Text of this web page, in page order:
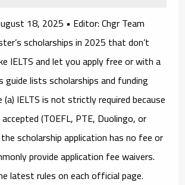
18, 2025 • Editor:Chgr Team
scholarships in 2025 that don’t
IELTS and let youapply free or with a
guide lists scholarships and funding
IELTS is not strictly requiredbecause
(TOEFL, PTE, Duolingo, or
thescholarship application has no feeor
provideapplication fee waivers.
latest rules on each official page.